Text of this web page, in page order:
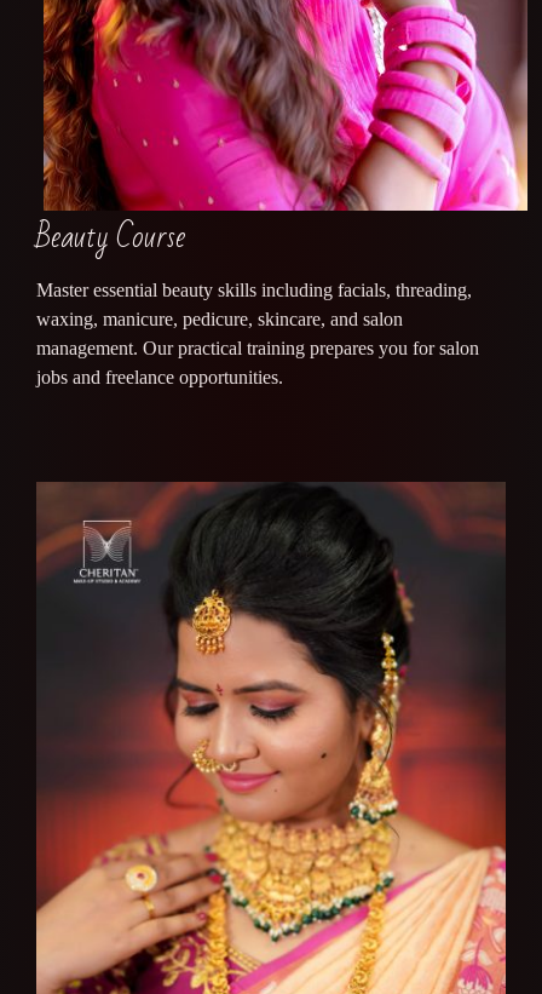
Beauty Course
Master essential beauty skills including facials, threading,
waxing, manicure, pedicure, skincare, and salon
management. Our practical training prepares you for salon
jobs and freelance opportunities.